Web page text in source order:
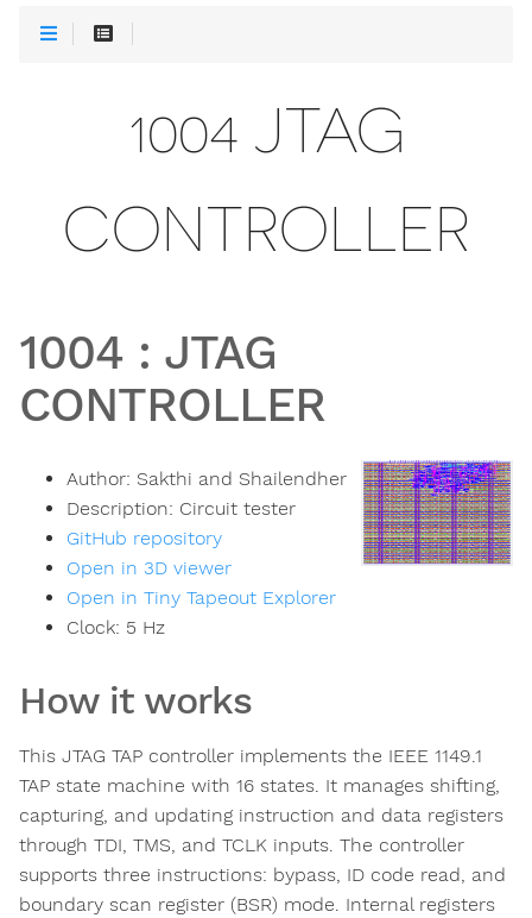
1004 JTAG
CONTROLLER
1004 : JTAG
CONTROLLER
Author: Sakthi and Shailendher
Description: Circuit tester
GitHub repository
Open in 3D viewer
Open in Tiny Tapeout Explorer
Clock: 5 Hz
How it works
This JTAG TAP controller implements the IEEE 1149.1
TAP state machine with 16 states. It manages shifting,
capturing, and updating instruction and data registers
through TDI, TMS, and TCLK inputs. The controller
supports three instructions: bypass, ID code read, and
boundary scan register (BSR) mode. Internal registers